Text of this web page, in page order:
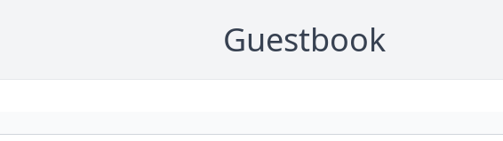
Guestbook